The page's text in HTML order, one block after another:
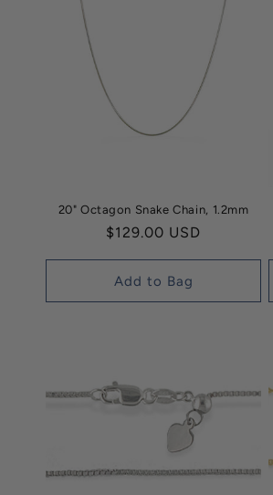
20" Octagon Snake Chain, 1.2mm
Regular
$129.00 USD
Add to Bag